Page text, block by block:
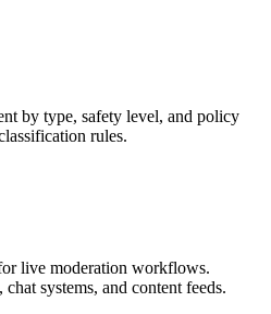
by type, safety level, and policy
rules.
live moderation workflows.
systems, and content feeds.